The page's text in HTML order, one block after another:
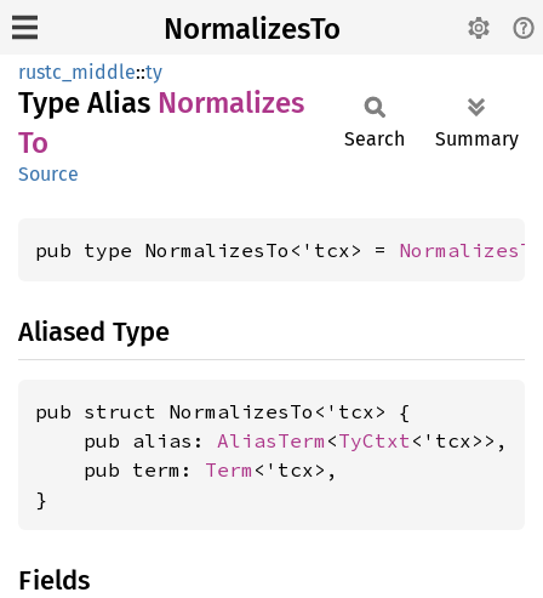
NormalizesTo
rustc_middle::ty
Type Alias Normalizes
To
Source
Search Summary
pub type NormalizesTo<'tcx> = NormalizesTo
Aliased Type
pub struct NormalizesTo<'tcx> {
    pub alias:
AliasTerm <TyCtxt<'tcx>>,
    pub term:
Term <'tcx>,
}
Fields